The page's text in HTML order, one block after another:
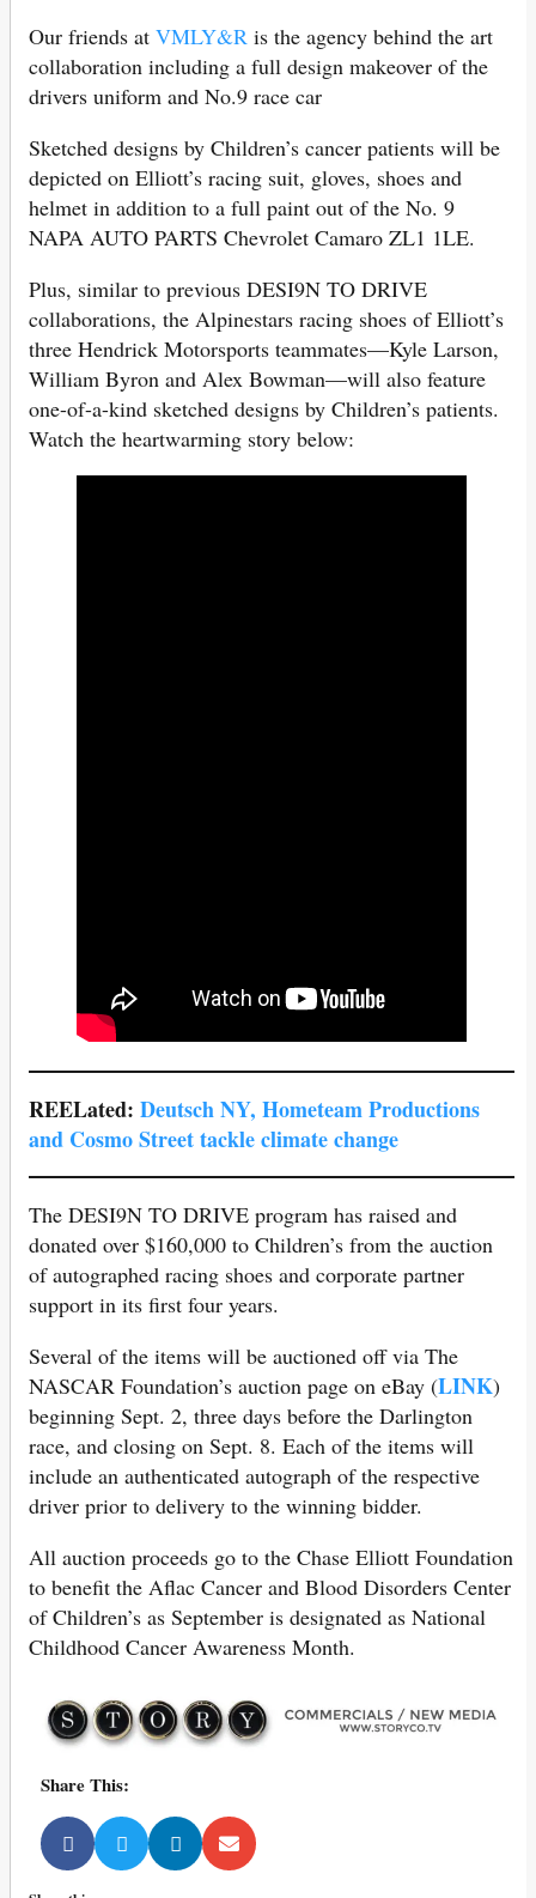
Our friends at VMLY&R is the agency behind the art
collaboration including a full design makeover of the
drivers uniform and No.9 race car
Sketched designs by Children’s cancer patients will be
depicted on Elliott’s racing suit, gloves, shoes and
helmet in addition to a full paint out of the No. 9
NAPA AUTO PARTS Chevrolet Camaro ZL1 1LE.
Plus, similar to previous DESI9N TO DRIVE
collaborations, the Alpinestars racing shoes of Elliott’s
three Hendrick Motorsports teammates—Kyle Larson,
William Byron and Alex Bowman—will also feature
one-of-a-kind sketched designs by Children’s patients.
Watch the heartwarming story below:
REELated: Deutsch NY, Hometeam Productions
and Cosmo Street tackle climate change
The DESI9N TO DRIVE program has raised and
donated over $160,000 to Children’s from the auction
of autographed racing shoes and corporate partner
support in its first four years.
Several of the items will be auctioned off via The
NASCAR Foundation’s auction page on eBay (LINK)
beginning Sept. 2, three days before the Darlington
race, and closing on Sept. 8. Each of the items will
include an authenticated autograph of the respective
driver prior to delivery to the winning bidder.
All auction proceeds go to the Chase Elliott Foundation
to benefit the Aflac Cancer and Blood Disorders Center
of Children’s as September is designated as National
Childhood Cancer Awareness Month.
Share This: